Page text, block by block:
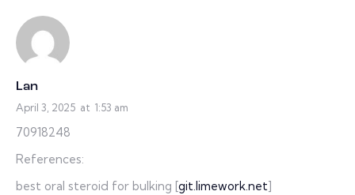
Lan
April 3, 2025 at 1:53 am
70918248
References:
best oral steroid for bulking [git.limework.net]